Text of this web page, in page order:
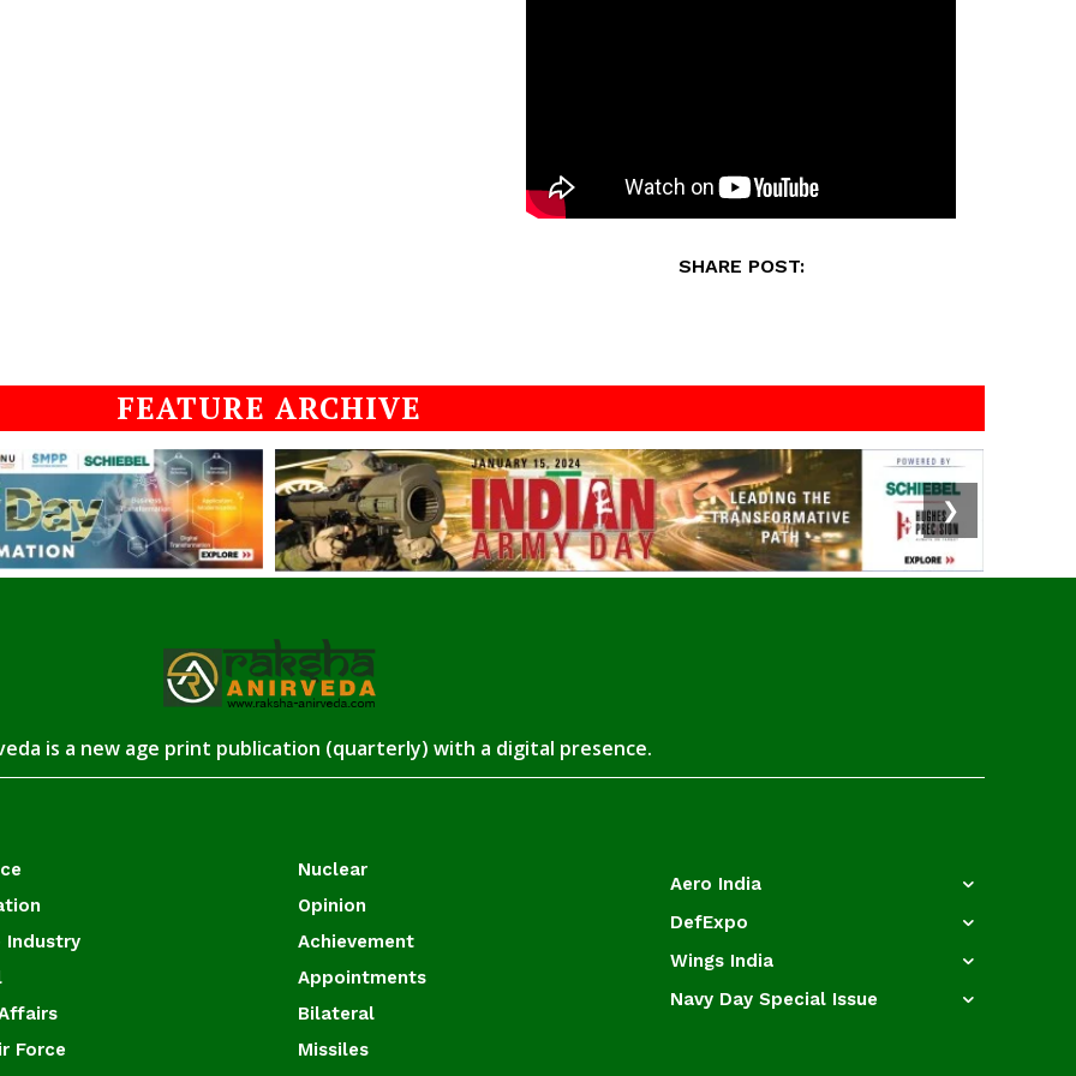
SHARE POST:
FEATURE ARCHIVE
❯
is a new age print publication (quarterly) with a digital presence.
Industry
Force
Nuclear
Opinion
Achievement
Appointments
Bilateral
Missiles
Aero India
DefExpo
Wings India
Navy Day Special Issue